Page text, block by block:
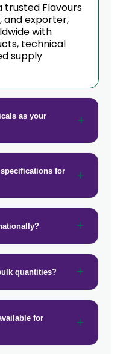
trusted Flavours
and exporter,
with
technical
supply
as your
for
quantities?
for